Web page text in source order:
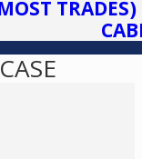
TRADES)